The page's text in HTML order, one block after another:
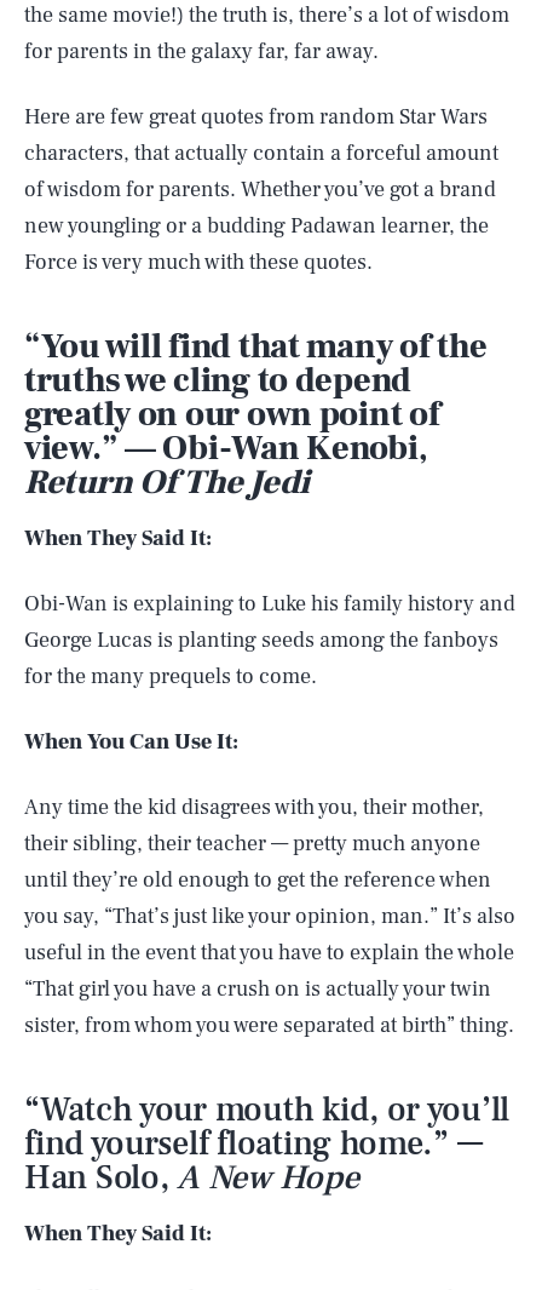
the same movie!) the truth is, there’s a lot of wisdom
for parents in the galaxy far, far away.
Here are few great quotes from random Star Wars
characters, that actually contain a forceful amount
of wisdom for parents. Whether you’ve got a brand
new youngling or a budding Padawan learner, the
Force is very much with these quotes.
“You will find that many of the
truths we cling to depend
greatly on our own point of
view.” — Obi-Wan Kenobi,
Return Of The Jedi
When They Said It:
Obi-Wan is explaining to Luke his family history and
George Lucas is planting seeds among the fanboys
for the many prequels to come.
When You Can Use It:
Any time the kid disagrees with you, their mother,
their sibling, their teacher — pretty much anyone
until they’re old enough to get the reference when
you say, “That’s just like your opinion, man.” It’s also
useful in the event that you have to explain the whole
“That girl you have a crush on is actually your twin
sister, from whom you were separated at birth” thing.
“Watch your mouth kid, or you’ll
find yourself floating home.” —
Han Solo,A New Hope
When They Said It: